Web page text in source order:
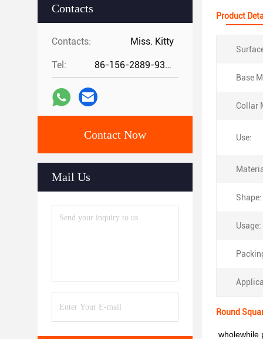
Contacts
Contacts: Miss. Kitty
Tel: 86-156-2889-9325
Contact Now
Mail Us
Product
Base
Collar
Use:
Shape:
Usage:
Round
wholewhile